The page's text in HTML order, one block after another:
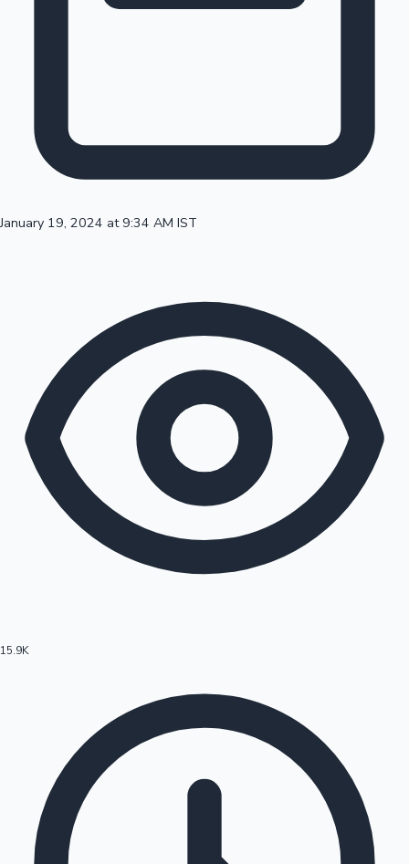
Mollywood News
Hollywood News
100 Cr Club Movies
January 19, 2024 at 9:34 AM IST
15.9K